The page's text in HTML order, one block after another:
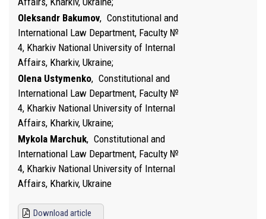
Oleksandr Bakumov, Constitutional and
International Law Department, Faculty №
4, Kharkiv National University of Internal
Affairs, Kharkiv, Ukraine
Olena Ustymenko, Constitutional and
International Law Department, Faculty №
4, Kharkiv National University of Internal
Affairs, Kharkiv, Ukraine
Mykola Marchuk, Constitutional and
International Law Department, Faculty №
4, Kharkiv National University of Internal
Affairs, Kharkiv, Ukraine
Download article